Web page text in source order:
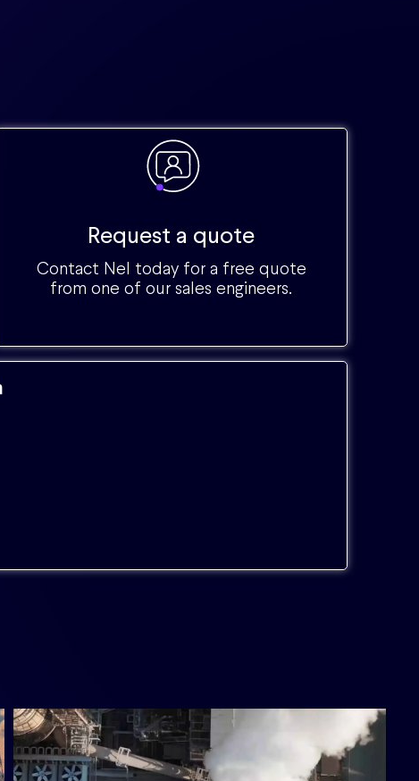
Request a quote
Contact Nel today for a free quote
from one of our sales engineers.